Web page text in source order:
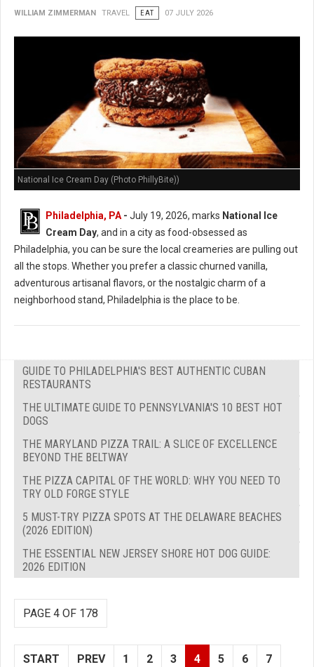
WILLIAM ZIMMERMAN TRAVEL EAT 07 JULY 2026
National Ice Cream Day (Photo PhillyBite))
Philadelphia, PA - July 19, 2026, marks National Ice
Cream Day, and in a city as food-obsessed as
Philadelphia, you can be sure the local creameries are pulling out
all the stops. Whether you prefer a classic churned vanilla,
adventurous artisanal flavors, or the nostalgic charm of a
neighborhood stand, Philadelphia is the place to be.
GUIDE TO PHILADELPHIA'S BEST AUTHENTIC CUBAN
RESTAURANTS
THE ULTIMATE GUIDE TO PENNSYLVANIA'S 10 BEST HOT
DOGS
THE MARYLAND PIZZA TRAIL: A SLICE OF EXCELLENCE
BEYOND THE BELTWAY
THE PIZZA CAPITAL OF THE WORLD: WHY YOU NEED TO
TRY OLD FORGE STYLE
5 MUST-TRY PIZZA SPOTS AT THE DELAWARE BEACHES
(2026 EDITION)
THE ESSENTIAL NEW JERSEY SHORE HOT DOG GUIDE:
2026 EDITION
PAGE 4 OF 178
START PREV 1 2 3 4 5 6 7